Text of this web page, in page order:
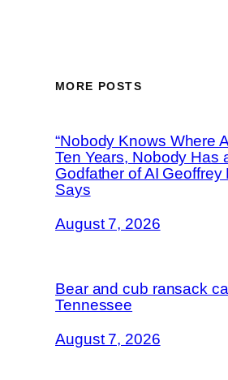
MORE POSTS
“Nobody Knows Where
Ten Years, Nobody Has
Godfather of AI Geoffrey
Says
August 7, 2026
Bear and cub ransack
Tennessee
August 7, 2026